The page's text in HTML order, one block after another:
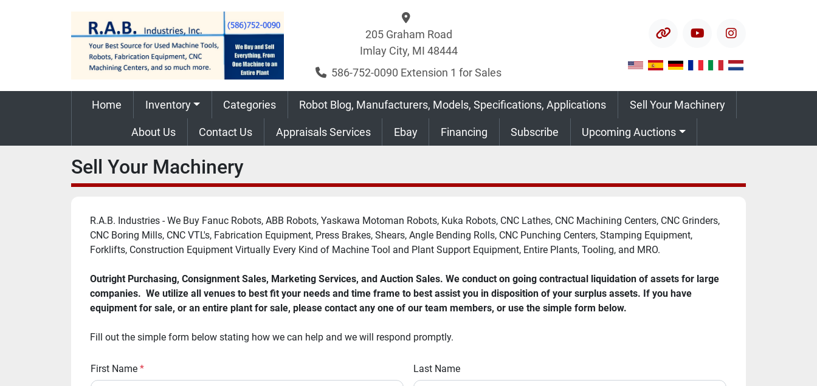
205 Graham Road
Imlay City, MI 48444
586-752-0090 Extension 1 for Sales
other youtubeinstagram
Home Inventory Categories Robot Blog, Manufacturers, Models, Specifications, Applications Sell Your Machinery
About Us Contact Us Appraisals Services Ebay Financing Subscribe Upcoming Auctions
Sell Your Machinery
R.A.B. Industries - We Buy Fanuc Robots, ABB Robots, Yaskawa Motoman Robots, Kuka Robots, CNC Lathes, CNC Machining Centers, CNC Grinders,
CNC Boring Mills, CNC VTL's, Fabrication Equipment, Press Brakes, Shears, Angle Bending Rolls, CNC Punching Centers, Stamping Equipment,
Forklifts, Construction Equipment Virtually Every Kind of Machine Tool and Plant Support Equipment, Entire Plants, Tooling, and MRO.
Outright Purchasing, Consignment Sales, Marketing Services, and Auction Sales. We conduct on going contractual liquidation of assets for large
companies.  We utilize all venues to best fit your needs and time frame to best assist you in disposition of your surplus assets. If you have
equipment for sale, or an entire plant for sale, please contact any one of our team members, or use the simple form below.
Fill out the simple form below stating how we can help and we will respond promptly.
First Name * Last Name